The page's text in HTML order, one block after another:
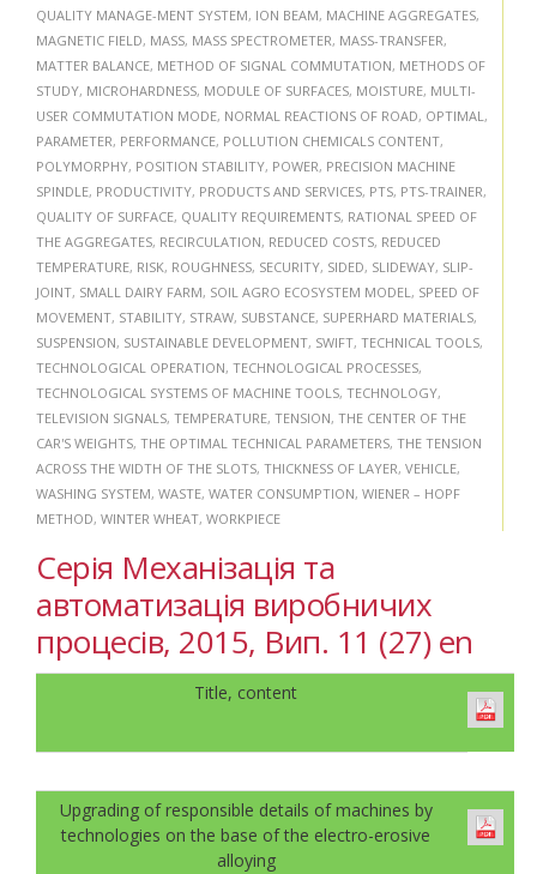
QUALITY MANAGE-MENT SYSTEM, ION BEAM, MACHINE AGGREGATES,
MAGNETIC FIELD, MASS, MASS SPECTROMETER, MASS-TRANSFER,
MATTER BALANCE, METHOD OF SIGNAL COMMUTATION, METHODS OF
STUDY, MICROHARDNESS, MODULE OF SURFACES, MOISTURE, MULTI-
USER COMMUTATION MODE, NORMAL REACTIONS OF ROAD, OPTIMAL ,
PARAMETER, PERFORMANCE, POLLUTION CHEMICALS CONTENT,
POLYMORPHY, POSITION STABILITY, POWER, PRECISION MACHINE
SPINDLE, PRODUCTIVITY, PRODUCTS AND SERVICES, PTS, PTS-TRAINER,
QUALITY OF SURFACE, QUALITY REQUIREMENTS, RATIONAL SPEED OF
THE AGGREGATES, RECIRCULATION, REDUCED COSTS, REDUCED
TEMPERATURE, RISK, ROUGHNESS, SECURITY, SIDED, SLIDEWAY, SLIP-
JOINT, SMALL DAIRY FARM, SOIL AGRO ECOSYSTEM MODEL , SPEED OF
MOVEMENT, STABILITY, STRAW, SUBSTANCE, SUPERHARD MATERIALS,
SUSPENSION, SUSTAINABLE DEVELOPMENT, SWIFT, TECHNICAL TOOLS,
TECHNOLOGICAL OPERATION, TECHNOLOGICAL PROCESSES,
TECHNOLOGICAL SYSTEMS OF MACHINE TOOLS, TECHNOLOGY,
TELEVISION SIGNALS, TEMPERATURE, TENSION, THE CENTER OF THE
CAR'S WEIGHTS, THE OPTIMAL TECHNICAL PARAMETERS, THE TENSION
ACROSS THE WIDTH OF THE SLOTS, THICKNESS OF LAYER, VEHICLE,
WASHING SYSTEM, WASTE, WATER CONSUMPTION, WIENER – HOPF
METHOD, WINTER WHEAT, WORKPIECE
Серія Механізація та
автоматизація виробничих
процесів, 2015, Вип. 11 (27) en
Title, content
Upgrading of responsible details of machines by
technologies on the base of the electro-erosive
alloying